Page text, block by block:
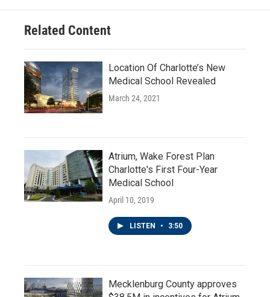
Related Content
Location Of Charlotte’s New
Medical School Revealed
March 24, 2021
Atrium, Wake Forest Plan
Charlotte's First Four-Year
Medical School
April 10, 2019
LISTEN • 3:50
Mecklenburg County approves